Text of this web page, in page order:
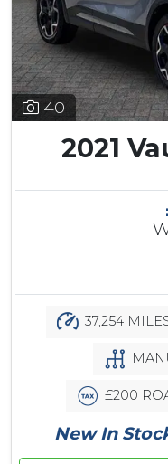
40
2021
37,254
£200
New In